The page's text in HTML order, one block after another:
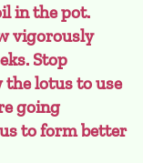
in the pot.
vigorously
Stop
lotus to use
going
to form better